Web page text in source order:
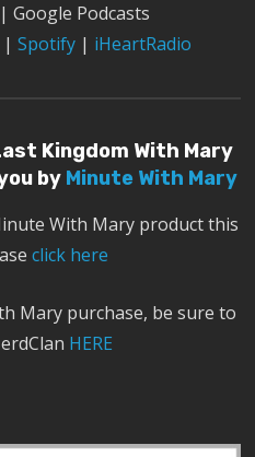
| Google Podcasts
| Spotify | iHeartRadio
Kingdom With Mary
by Minute With Mary
With Mary product this
click here
Mary purchase, be sure to
HERE